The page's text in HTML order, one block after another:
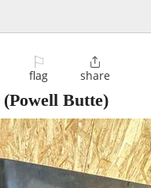
⚐
flag

share
(Powell Butte)